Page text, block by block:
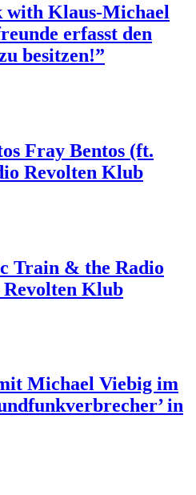
with Klaus-Michael
erfasst den
besitzen!”
Fray Bentos (ft.
Revolten Klub
Train & the Radio
Klub
Michael Viebig im
in